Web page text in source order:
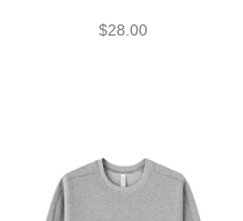
$28.00